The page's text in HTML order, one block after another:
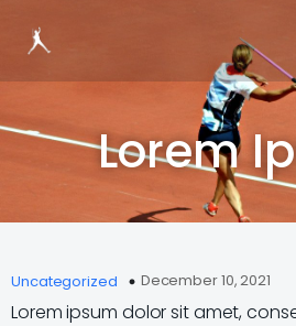
Lorem
Uncategorized December 10, 2021
Lorem ipsum dolor sit amet,